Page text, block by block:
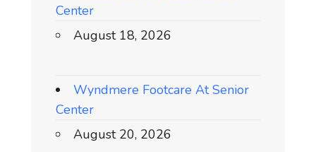
Center
August 18, 2026
Wyndmere Footcare At Senior
Center
August 20, 2026